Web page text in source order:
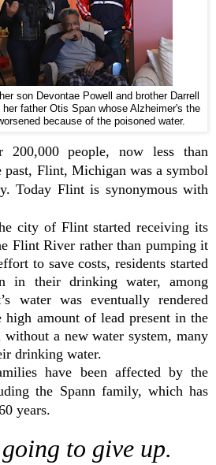
son Devontae Powell and brother Darrell
father Otis Span whose Alzheimer's the
because of the poisoned water.
people, now less than
past, Flint, Michigan was a symbol
Today Flint is synonymous with
city of Flint started receiving its
Flint River rather than pumping it
to save costs, residents started
in their drinking water, among
water was eventually rendered
high amount of lead present in the
a new water system, many
drinking water.
have been affected by the
the Spann family, which has
years.
to give up.